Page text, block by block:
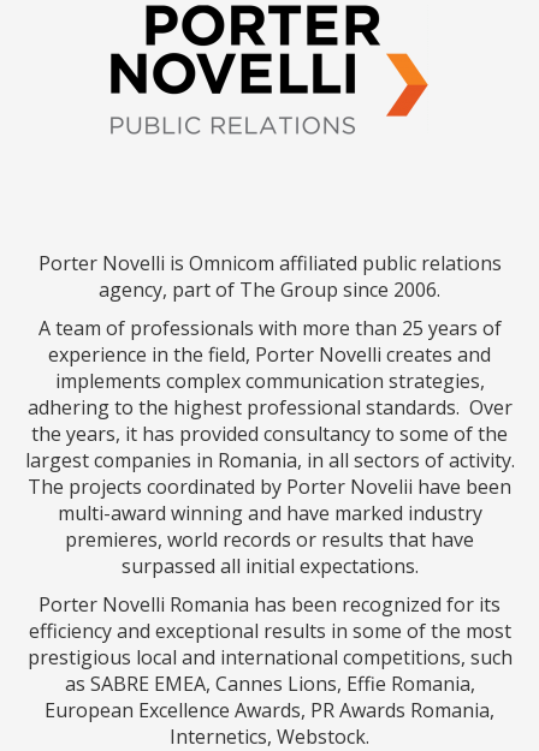
Porter Novelli is Omnicom affiliated public relations
agency, part of The Group since 2006.
A team of professionals with more than 25 years of
experience in the field, Porter Novelli creates and
implements complex communication strategies,
adhering to the highest professional standards. Over
the years, it has provided consultancy to some of the
largest companies in Romania, in all sectors of activity.
The projects coordinated by Porter Novelii have been
multi-award winning and have marked industry
premieres, world records or results that have
surpassed all initial expectations.
Porter Novelli Romania has been recognized for its
efficiency and exceptional results in some of the most
prestigious local and international competitions, such
as SABRE EMEA, Cannes Lions, Effie Romania,
European Excellence Awards, PR Awards Romania,
Internetics, Webstock.